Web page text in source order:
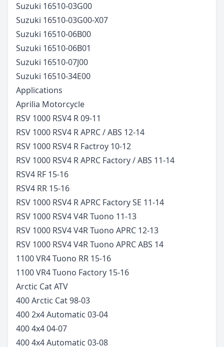
Suzuki 16510-03G00
Suzuki 16510-03G00-X07
Suzuki 16510-06B00
Suzuki 16510-06B01
Suzuki 16510-07J00
Suzuki 16510-34E00
Applications
Aprilia Motorcycle
RSV 1000 RSV4 R09-11
RSV 1000 RSV4 R APRC / ABS 12-14
RSV 1000 RSV4 R Factroy 10-12
RSV 1000 RSV4 R APRC Factory / ABS 11-14
RSV4 RF 15-16
RSV4 RR 15-16
RSV 1000 RSV4 R APRC Factory SE 11-14
RSV 1000 RSV4 V4R Tuono 11-13
RSV 1000 RSV4 V4R Tuono APRC 12-13
RSV 1000 RSV4 V4R Tuono APRC ABS 14
1100 VR4 Tuono RR 15-16
1100 VR4 Tuono Factory 15-16
Arctic CatATV
400 Arctic Cat98-03
400 2x4 Automatic 03-04
400 4x404-07
400 4x4 Automatic 03-08